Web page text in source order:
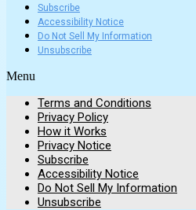
Subscribe
Accessibility Notice
Do Not Sell My Information
Unsubscribe
Menu
Terms and Conditions
Privacy Policy
How it Works
Privacy Notice
Subscribe
Accessibility Notice
Do Not Sell My Information
Unsubscribe